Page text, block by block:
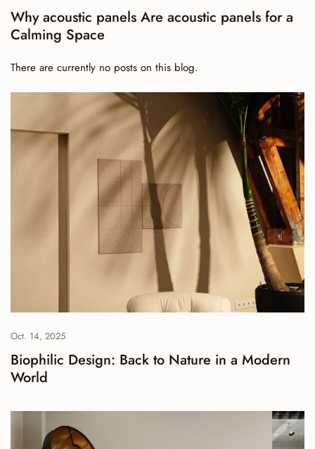
Why acoustic panels Are acoustic panels for a
Calming Space
There are currently no posts on this blog.
Oct. 14, 2025
Biophilic Design: Back to Nature in a Modern
World